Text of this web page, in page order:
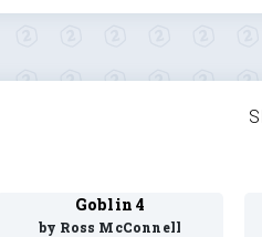
Goblin 4
by Ross McConnell